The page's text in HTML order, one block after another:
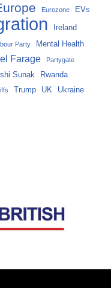
Eurozone EVs
Ireland
Party
Mental Health
Farage Partygate
Sunak
Rwanda
Trump UK Ukraine